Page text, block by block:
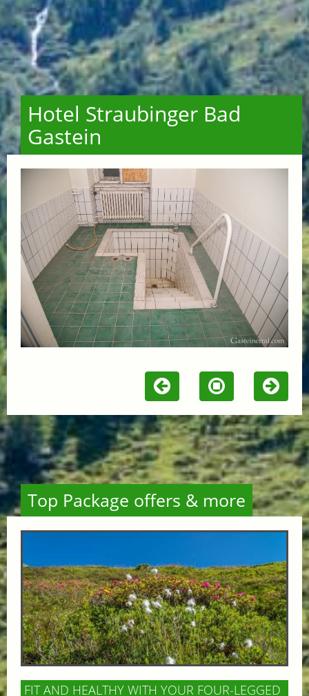
Hotel Straubinger Bad
Gastein
Top Package offers & more
FIT AND HEALTHY WITH YOUR FOUR-LEGGED